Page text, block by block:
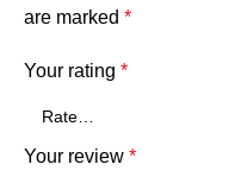
are marked *
Your rating *
Your review *